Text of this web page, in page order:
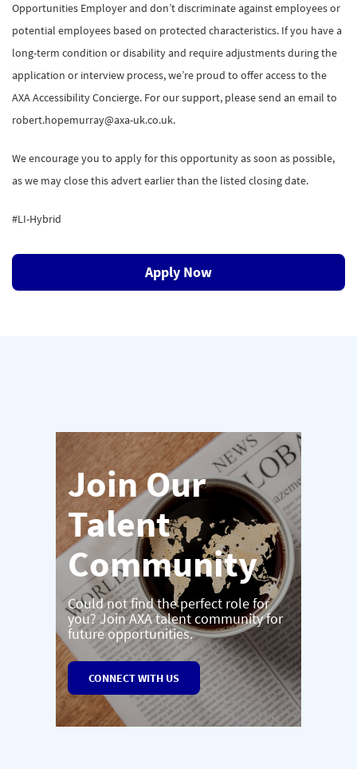
Opportunities Employer and don’t discriminate against employees or
potential employees based on protected characteristics. If you have a
long-term condition or disability and require adjustments during the
application or interview process, we’re proud to offer access to the
AXA Accessibility Concierge. For our support, please send an email to
robert.hopemurray@axa-uk.co.uk.
We encourage you to apply for this opportunity as soon as possible,
as we may close this advert earlier than the listed closing date.
#LI-Hybrid
Apply Now
Join Our
Talent
Community
Could not find the perfect role for
you? Join AXA talent community for
future opportunities.
CONNECT WITH US